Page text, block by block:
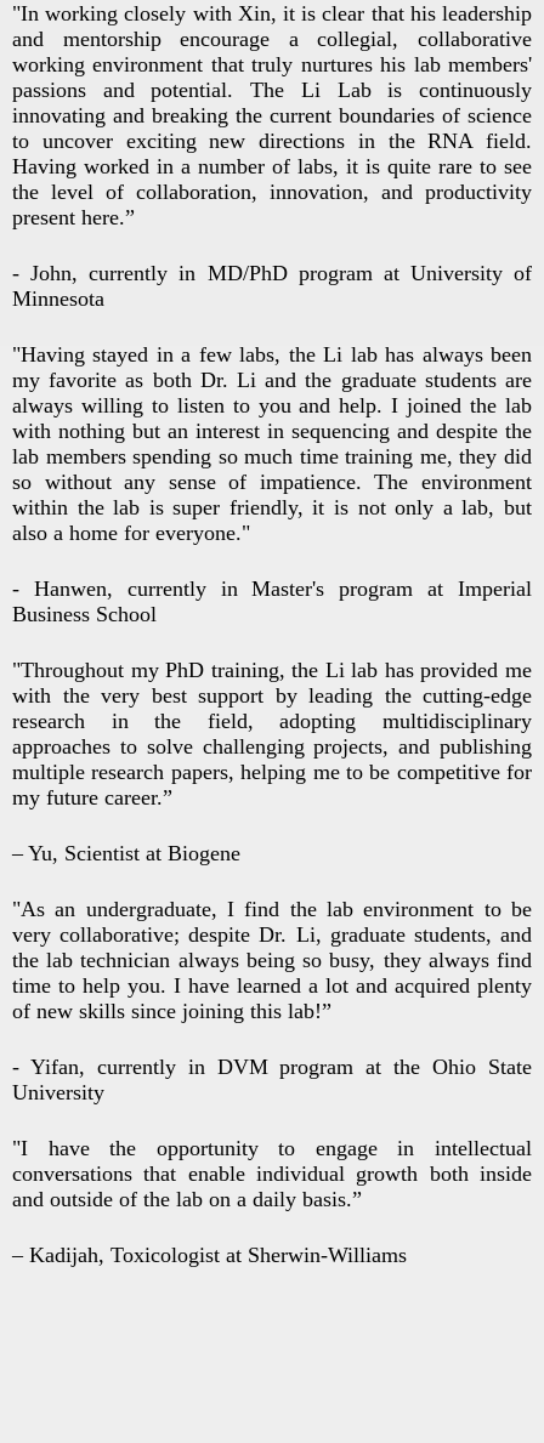
"In working closely with Xin, it is clear that his leadership
and mentorship encourage a collegial, collaborative
working environment that truly nurtures his lab members'
passions and potential. The Li Lab is continuously
innovating and breaking the current boundaries of science
to uncover exciting new directions in the RNA field.
Having worked in a number of labs, it is quite rare to see
the level of collaboration, innovation, and productivity
present here.”
- John, currently in MD/PhD program at University of
Minnesota
"Having stayed in a few labs, the Li lab has always been
my favorite as both Dr. Li and the graduate students are
always willing to listen to you and help. I joined the lab
with nothing but an interest in sequencing and despite the
lab members spending so much time training me, they did
so without any sense of impatience. The environment
within the lab is super friendly, it is not only a lab, but
also a home for everyone."
- Hanwen, currently in Master's program at Imperial
Business School
"Throughout my PhD training, the Li lab has provided me
with the very best support by leading the cutting-edge
research in the field, adopting multidisciplinary
approaches to solve challenging projects, and publishing
multiple research papers, helping me to be competitive for
my future career.”
– Yu, Scientist at Biogene
"As an undergraduate, I find the lab environment to be
very collaborative; despite Dr. Li, graduate students, and
the lab technician always being so busy, they always find
time to help you. I have learned a lot and acquired plenty
of new skills since joining this lab!”
- Yifan, currently in DVM program at the Ohio State
University
"I have the opportunity to engage in intellectual
conversations that enable individual growth both inside
and outside of the lab on a daily basis.”
– Kadijah, Toxicologist at Sherwin-Williams